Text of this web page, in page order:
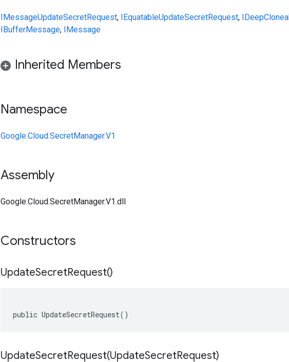
IMessageUpdateSecretRequest, IEquatableUpdateSecretRequest,
IBufferMessage, IMessage
Inherited Members
Namespace
Google.Cloud.SecretManager.V1
Assembly
Google.Cloud.SecretManager.V1.dll
Constructors
UpdateSecretRequest()
public UpdateSecretRequest()
UpdateSecretRequest(UpdateSecretRequest)